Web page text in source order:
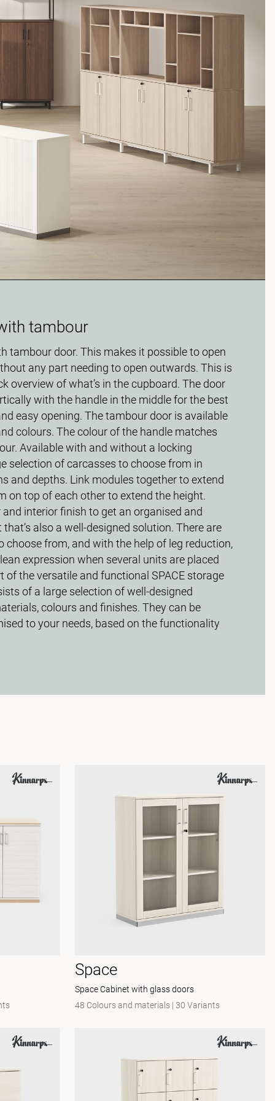
tambour
tambour door. This makes it possible to open
any part needing to open outwards. This is
overview of what’s in the cupboard. The door
with the handle in the middle for the best
easy opening. The tambour door is available
colours. The colour of the handle matches
Available with and without a locking
selection of carcasses to choose from in
and depths. Link modules together to extend
on top of each other to extend the height.
interior finish to get an organised and
also a well-designed solution. There are
choose from, and with the help of leg reduction,
expression when several units are placed
of the versatile and functional SPACE storage
of a large selection of well-designed
colours and finishes. They can be
to your needs, based on the functionality
Space
Space Cabinet with glass doors
48 Colours and materials | 30 Variants